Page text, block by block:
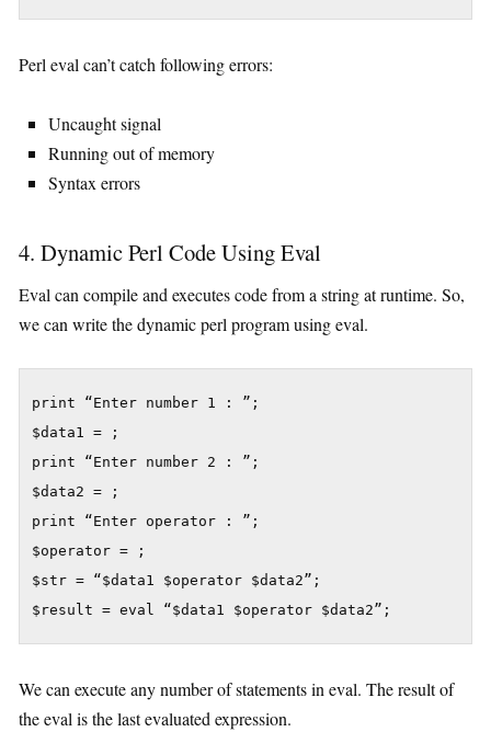
Perl eval can’t catch following errors:
Uncaught signal
Running out of memory
Syntax errors
4. Dynamic Perl Code Using Eval
Eval can compile and executes code from a string at runtime. So,
we can write the dynamic perl program using eval.
print “Enter number 1 : ”;
$data1 = ;
print “Enter number 2 : ”;
$data2 = ;
print “Enter operator : ”;
$operator = ;
$str = “$data1 $operator $data2”;
We can execute any number of statements in eval. The result of
the eval is the last evaluated expression.